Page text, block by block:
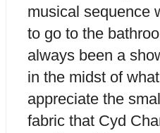
musical sequence
to go to the
always been a
in the midst of
appreciate the
fabric that Cyd